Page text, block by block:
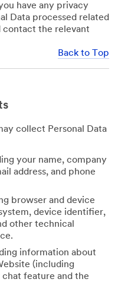
have any privacy
Data processed related
contact the relevant
Back to Top
collect Personal Data
your name, company
address, and phone
browser and device
device identifier,
other technical
information about
(including
feature and the